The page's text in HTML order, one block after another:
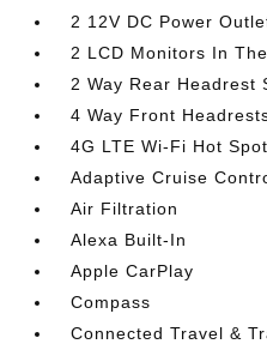
2 12V DC Power
2 LCD Monitors In
2 Way Rear Headrest
4 Way Front
4G LTE Wi-Fi Hot Spot
Adaptive Cruise
Air Filtration
Alexa Built-In
Apple CarPlay
Compass
Connected Travel &